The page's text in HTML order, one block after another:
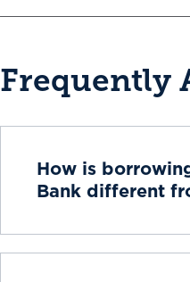
Frequently
How is
Bank different